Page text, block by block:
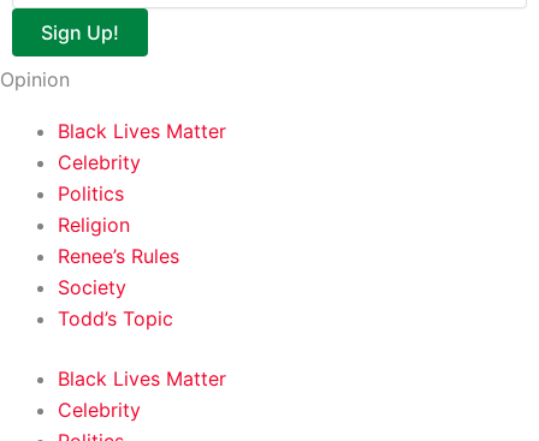
Sign Up!
Opinion
Black Lives Matter
Celebrity
Politics
Religion
Renee’s Rules
Society
Todd’s Topic
Black Lives Matter
Celebrity